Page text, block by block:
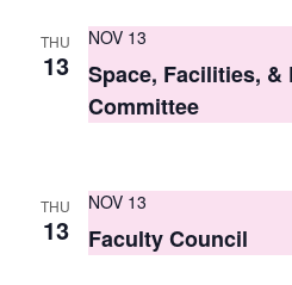
THU
13
NOV 13
Space, Facilities, &
Committee
THU
13
NOV 13
Faculty Council